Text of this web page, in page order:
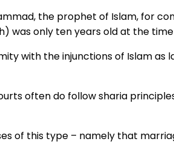
the prophet of Islam, for
was only ten years old at the
with the injunctions of Islam as
often do follow sharia
of this type – namely that